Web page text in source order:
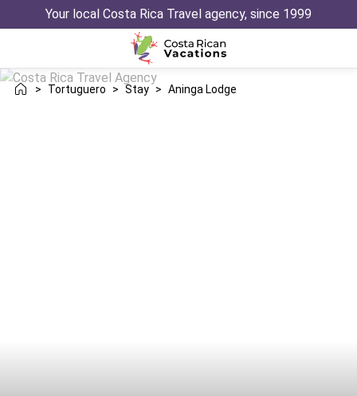
Your local Costa Rica Travel agency, since 1999
> Tortuguero > Stay > Aninga Lodge